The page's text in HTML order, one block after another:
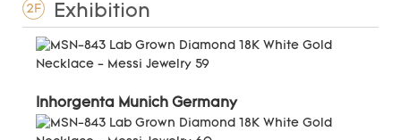
2F Exhibition
Inhorgenta Munich Germany